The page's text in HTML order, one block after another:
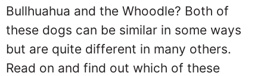
Bullhuahua and the Whoodle? Both of
these dogs can be similar in some ways
but are quite different in many others.
Read on and find out which of these